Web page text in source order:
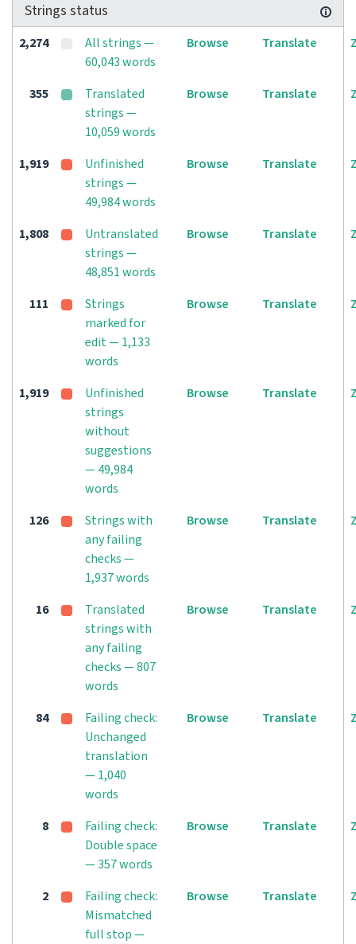
Strings status
2,274
All strings —
60,043 words
Browse Translate
355
Translated
strings —
10,059 words
Browse Translate
1,919
Unfinished
strings —
49,984 words
Browse Translate
1,808
Untranslated
strings —
48,851 words
Browse Translate
111
Strings
marked for
edit — 1,133
words
Browse Translate
1,919
Unfinished
strings
without
suggestions
— 49,984
words
Browse Translate
126
Strings with
any failing
checks —
1,937 words
Browse Translate
16
Translated
strings with
any failing
checks — 807
words
Browse Translate
84
Failing check:
Unchanged
translation
— 1,040
words
Browse Translate
8
Failing check:
Double space
— 357 words
Browse Translate
2
Failing check:
Mismatched
full stop —
Browse Translate